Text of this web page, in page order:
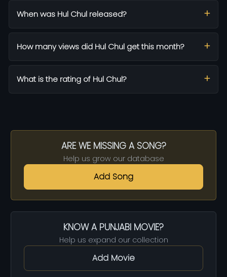
When was Hul Chul released?
How many views did Hul Chul get this month?
What is the rating of Hul Chul?
ARE WE MISSING A SONG?
Help us grow our database
Add Song
KNOW A PUNJABI MOVIE?
Help us expand our collection
Add Movie